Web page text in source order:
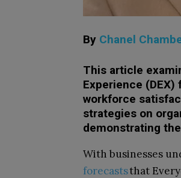
By Chanel
This article
Experience
workforce
strategies on
demonstrating
With businesses
forecaststhat